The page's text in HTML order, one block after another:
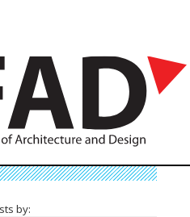
by: